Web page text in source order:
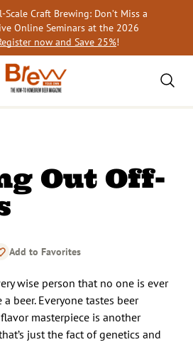
Craft Brewing: Don’t Miss a
Online Seminars at the 2026
now and Save 25%!
Out Off-
Add to Favorites
beer. Everyone tastes beer
masterpiece is another
just the fact of genetics and